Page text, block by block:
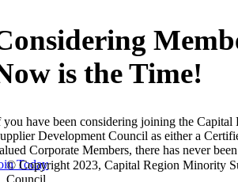
is the Time!
you have been considering joining the
Development Council as either a
Corporate Members, there has never
Today
© Copyright 2023, Capital Region Minority
Council